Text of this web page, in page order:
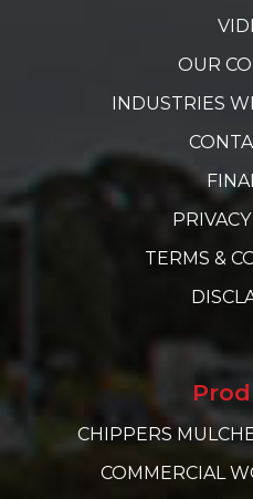
OUR
INDUSTRIES
TERMS &
CHIPPERS
COMMERCIAL